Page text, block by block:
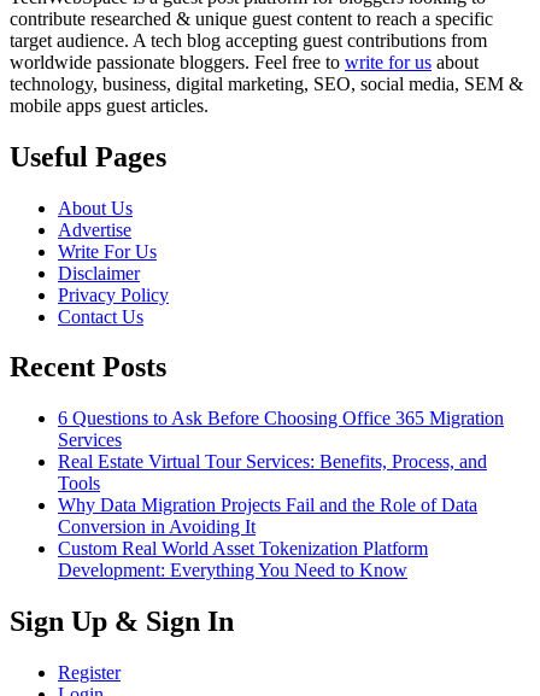
contribute researched & unique guest content to reach a specific
target audience. A tech blog accepting guest contributions from
worldwide passionate bloggers. Feel free to write for us about
technology, business, digital marketing, SEO, social media, SEM &
mobile apps guest articles.
Useful Pages
About Us
Advertise
Write For Us
Disclaimer
Privacy Policy
Contact Us
Recent Posts
6 Questions to Ask Before Choosing Office 365 Migration
Services
Real Estate Virtual Tour Services: Benefits, Process, and
Tools
Why Data Migration Projects Fail and the Role of Data
Conversion in Avoiding It
Custom Real World Asset Tokenization Platform
Development: Everything You Need to Know
Sign Up & Sign In
Register